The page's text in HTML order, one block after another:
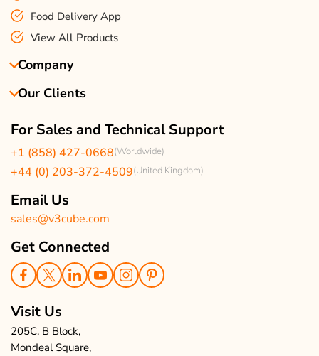
Food Delivery App
View All Products
Company
About Us
Events & Life
Enquire Now
Sitemap
Our Clients
Client Reviews
UK Client Reviews
For Sales and Technical Support
+1 (858) 427-0668(Worldwide)
+44 (0) 203-372-4509(United Kingdom)
Email Us
sales@v3cube.com
Get Connected
Visit Us
205C, B Block,
Mondeal Square,